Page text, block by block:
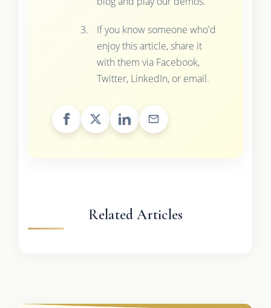
If you know someone who'd
enjoy this article, share it
with them via Facebook,
Twitter, LinkedIn, or email.
Related Articles